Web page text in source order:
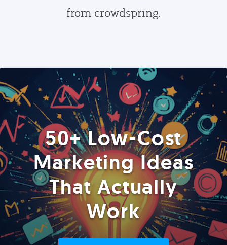
from crowdspring.
50+ Low-Cost
Marketing Ideas
That Actually
Work